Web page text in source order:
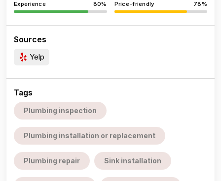
Experience 80% Price-friendly 78%
Sources
Yelp
Tags
Plumbing inspection
Plumbing installation or replacement
Plumbing repair Sink installation